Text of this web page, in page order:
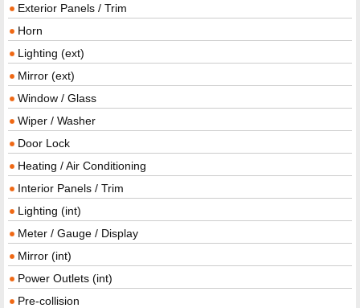
Exterior Panels / Trim
Horn
Lighting (ext)
Mirror (ext)
Window / Glass
Wiper / Washer
Door Lock
Heating / Air Conditioning
Interior Panels / Trim
Lighting (int)
Meter / Gauge / Display
Mirror (int)
Power Outlets (int)
Pre-collision